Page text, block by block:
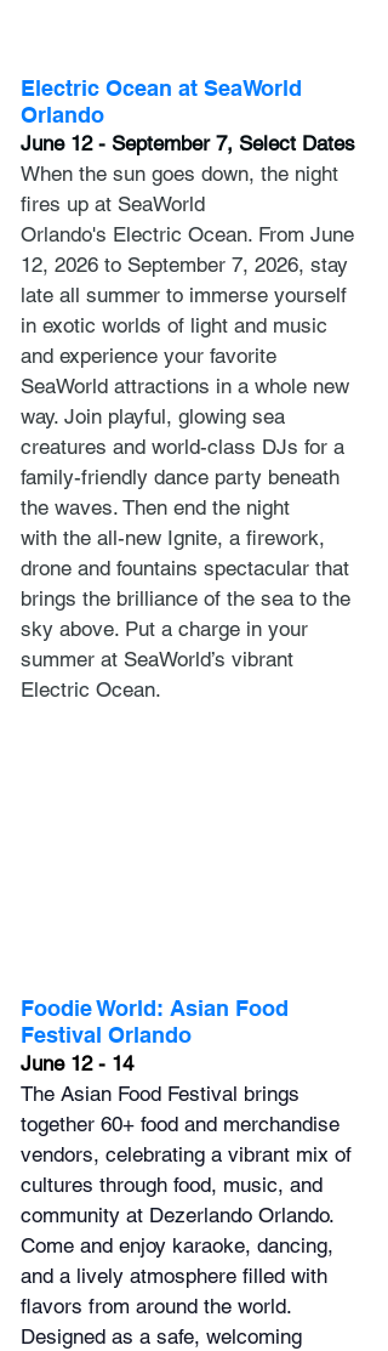
Electric Ocean at SeaWorld
Orlando
June 12 - September 7, Select Dates
When the sun goes down, the night
fires up at SeaWorld
Orlando's Electric Ocean. From June
12, 2026 to September 7, 2026, stay
late all summer to immerse yourself
in exotic worlds of light and music
and experience your favorite
SeaWorld attractions in a whole new
way. Join playful, glowing sea
creatures and world-class DJs for a
family-friendly dance party beneath
the waves. Then end the night
with the all-new Ignite, a firework,
drone and fountains spectacular that
brings the brilliance of the sea to the
sky above. Put a charge in your
summer at SeaWorld’s vibrant
Electric Ocean.
Foodie World: Asian Food
Festival Orlando
June 12 - 14
The Asian Food Festival brings
together 60+ food and merchandise
vendors, celebrating a vibrant mix of
cultures through food, music, and
community at Dezerlando Orlando.
Come and enjoy karaoke, dancing,
and a lively atmosphere filled with
flavors from around the world.
Designed as a safe, welcoming